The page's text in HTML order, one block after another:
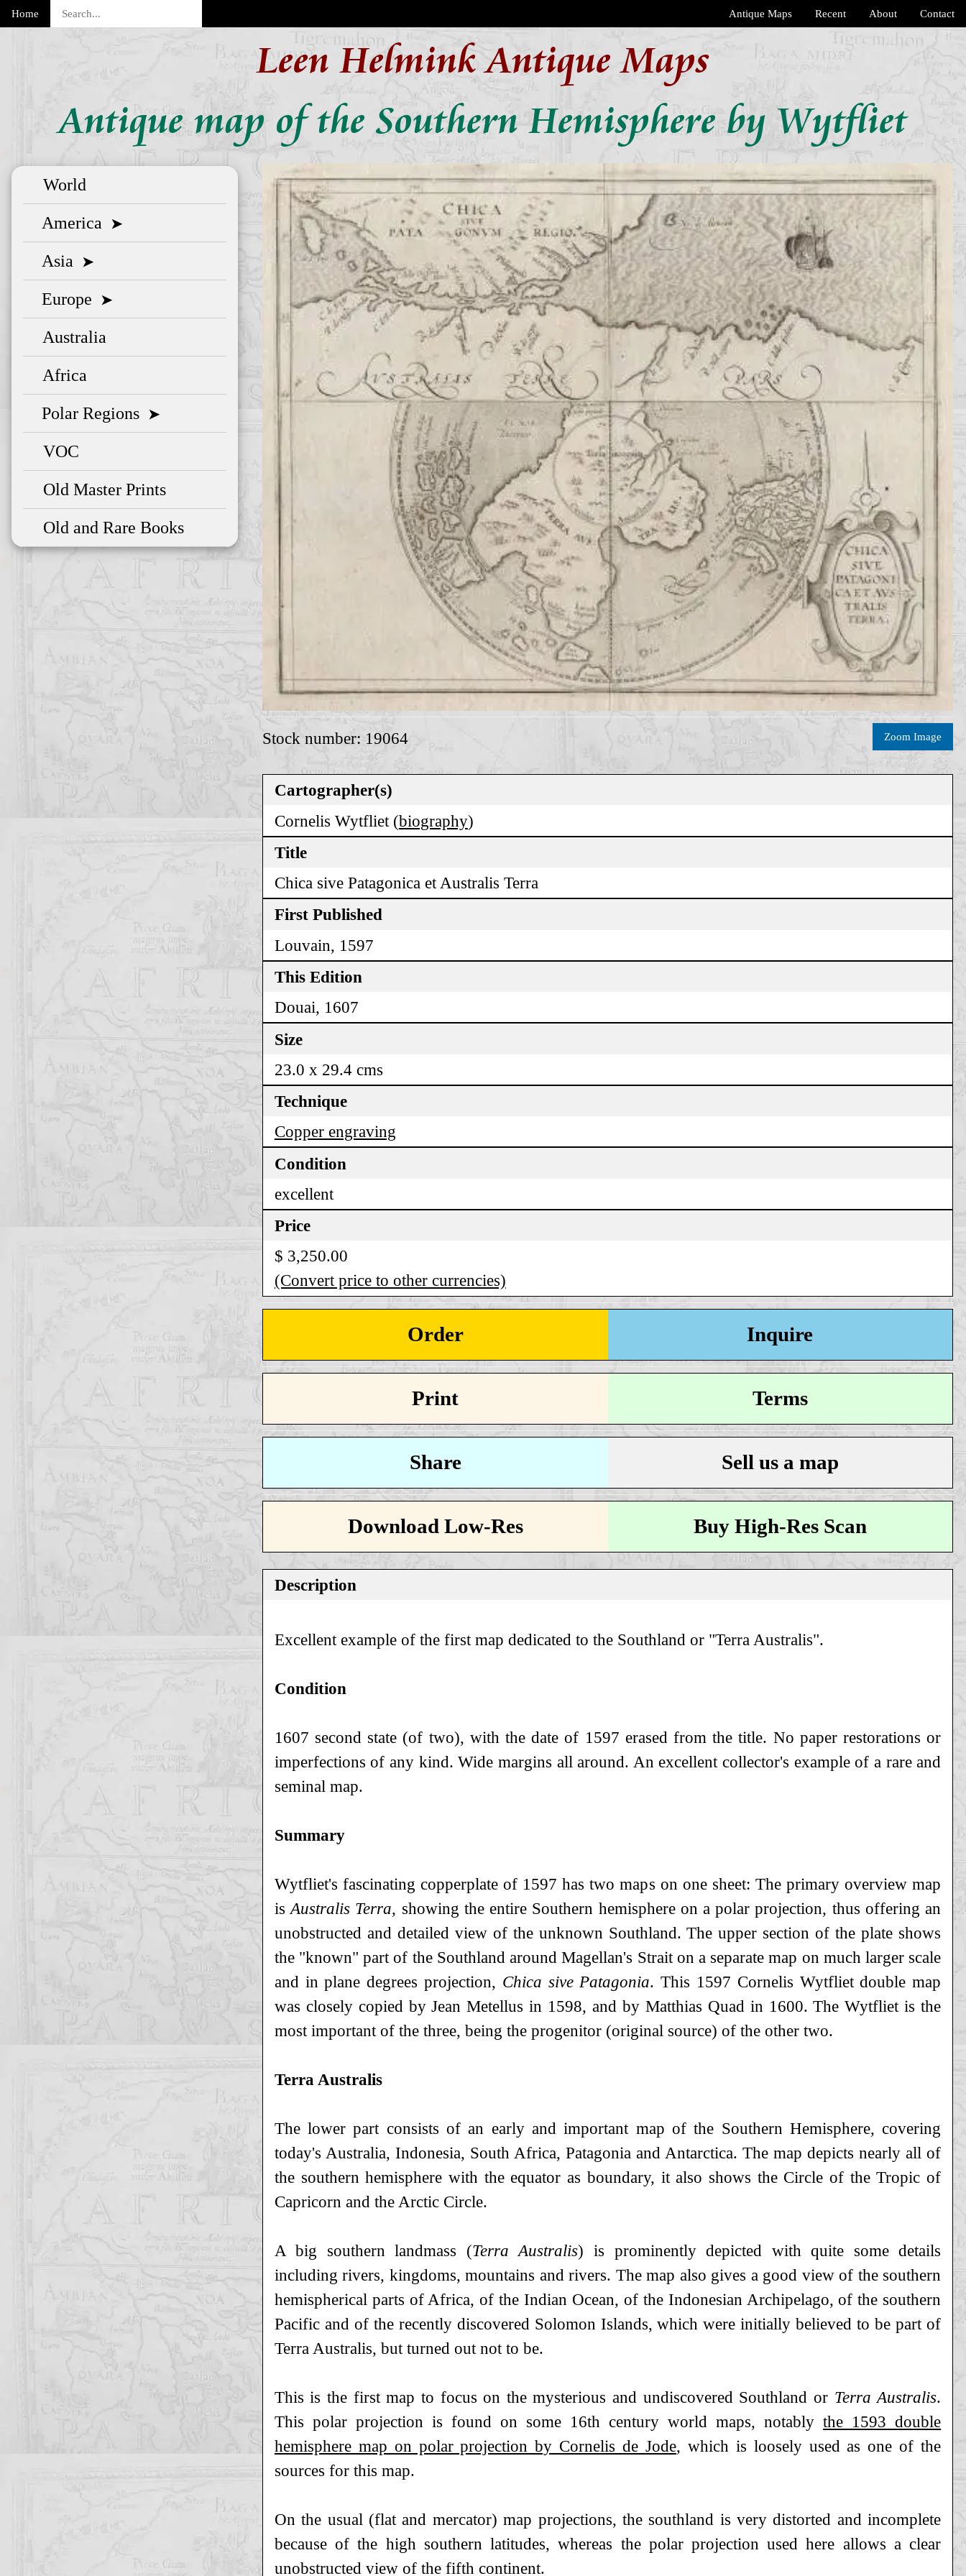
Home Contact
About
Recent
Antique Maps
Leen Helmink Antique Maps
Antique map of the Southern Hemisphere by Wytfliet
Stock number: 19064 Zoom Image
Cartographer(s)
Cornelis Wytfliet (biography)
Title
Chica sive Patagonica et Australis Terra
First Published
Louvain, 1597
This Edition
Douai, 1607
Size
23.0 x 29.4 cms
Technique
Copper engraving
Condition
excellent
Price
$ 3,250.00
(Convert price to other currencies)
Order Inquire
Print Terms
Share Sell us a map
Download Low-Res Buy High-Res Scan
Description
Excellent example of the first map dedicated to the Southland or "Terra Australis".
Condition
1607 second state (of two), with the date of 1597 erased from the title. No paper restorations or
imperfections of any kind. Wide margins all around. An excellent collector's example of a rare and
seminal map.
Summary
Wytfliet's fascinating copperplate of 1597 has two maps on one sheet: The primary overview map
isAustralis Terra, showing the entire Southern hemisphere on a polar projection, thus offering an
unobstructed and detailed view of the unknown Southland. The upper section of the plate shows
the "known" part of the Southland around Magellan's Strait on a separate map on much larger scale
and in plane degrees projection, Chica sive Patagonia. This 1597 Cornelis Wytfliet double map
was closely copied by Jean Metellus in 1598, and by Matthias Quad in 1600. The Wytfliet is the
most important of the three, being the progenitor (original source) of the other two.
Terra Australis
The lower part consists of an early and important map of the Southern Hemisphere, covering
today's Australia, Indonesia, South Africa, Patagonia and Antarctica. The map depicts nearly all of
the southern hemisphere with the equator as boundary, it also shows the Circle of the Tropic of
Capricorn and the Arctic Circle.
A big southern landmass (Terra Australis) is prominently depicted with quite some details
including rivers, kingdoms, mountains and rivers. The map also gives a good view of the southern
hemispherical parts of Africa, of the Indian Ocean, of the Indonesian Archipelago, of the southern
Pacific and of the recently discovered Solomon Islands, which were initially believed to be part of
Terra Australis, but turned out not to be.
This is the first map to focus on the mysterious and undiscovered Southland or Terra Australis.
This polar projection is found on some 16th century world maps, notablythe 1593 double
hemisphere map on polar projection by Cornelis de Jode, which is loosely used as one of the
sources for this map.
On the usual (flat and mercator) map projections, the southland is very distorted and incomplete
because of the high southern latitudes, whereas the polar projection used here allows a clear
unobstructed view of the fifth continent.
World
America ➤
Asia ➤
Europe ➤
Australia
Africa
Polar Regions ➤
VOC
Old Master Prints
Old and Rare Books